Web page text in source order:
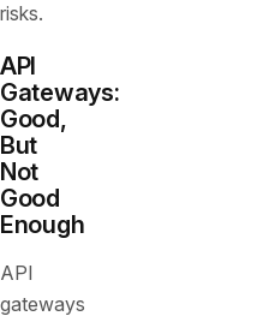
risks.
API
Gateways:
Good,
But
Not
Good
Enough
API
gateways